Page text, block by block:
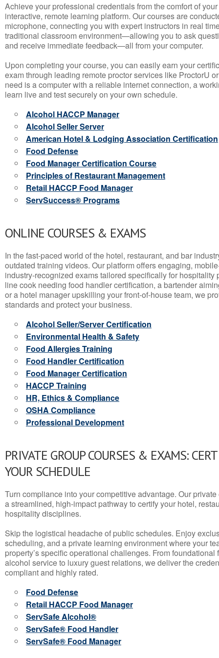
Achieve your professional credentials from the comfort of
interactive, remote learning platform. Our courses are
microphone, connecting you with expert instructors in real
traditional classroom environment—allowing you to ask
and receive immediate feedback—all from your computer.
Upon completing your course, you can easily earn your
exam through leading remote proctor services like ProctorU
need is a computer with a reliable internet connection, a
learn live and test securely on your own schedule.
Alcohol HACCP Manager
Alcohol Seller Server
American Hotel & Lodging Association Certification
Food Defense
Food Manager Certification Course
Principles of Restaurant Management
Retail HACCP Food Manager
ServSuccess® Programs
ONLINE COURSES & EXAMS
In the fast-paced world of the hotel, restaurant, and bar
outdated training videos. Our platform offers engaging,
industry-recognized exams tailored specifically for hospitality
line cook needing food handler certification, a bartender
or a hotel manager upskilling your front-of-house team, we
standards and protect your business.
Alcohol Seller/Server Certification
Environmental Health & Safety
Food Allergies Training
Food Handler Certification
Food Manager Certification
HACCP Training
HR, Ethics & Compliance
OSHA Compliance
Professional Development
PRIVATE GROUP COURSES & EXAMS:
YOUR SCHEDULE
Turn compliance into your competitive advantage. Our
a streamlined, high-impact pathway to certify your hotel,
hospitality disciplines.
Skip the logistical headache of public schedules. Enjoy
scheduling, and a private learning environment where your
property’s specific operational challenges. From
alcohol service to luxury guest relations, we deliver the
compliant and highly rated.
Food Defense
Retail HACCP Food Manager
ServSafe Alcohol®
ServSafe® Food Handler
ServSafe® Food Manager